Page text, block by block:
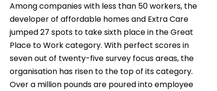
Among companies with less than 50 workers, the
developer of affordable homes and Extra Care
jumped 27 spots to take sixth place in the Great
Place to Work category. With perfect scores in
seven out of twenty-five survey focus areas, the
organisation has risen to the top of its category.
Over a million pounds are poured into employee